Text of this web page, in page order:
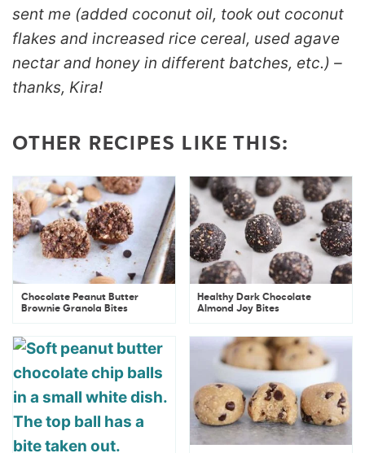
sent me (added coconut oil, took out coconut
flakes and increased rice cereal, used agave
nectar and honey in different batches, etc.) –
thanks, Kira!
OTHER RECIPES LIKE THIS:
Chocolate Peanut Butter
Brownie Granola Bites
Healthy Dark Chocolate
Almond Joy Bites